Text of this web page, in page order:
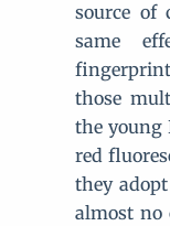
source of
same
those
the young
red
they
almost no